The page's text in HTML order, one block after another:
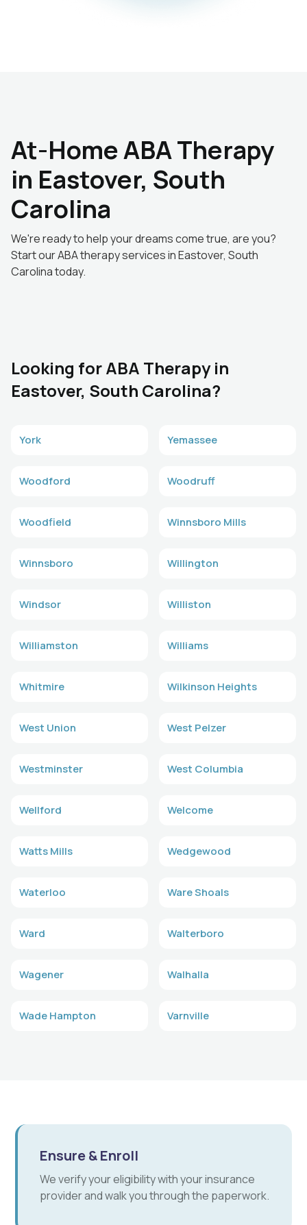
At-Home ABA Therapy
in Eastover, South
Carolina
We're ready to help your dreams come true, are you?
Start our ABA therapy services in Eastover, South
Carolina today.
Looking for ABA Therapy in
Eastover, South Carolina?
York Yemassee
Woodford Woodruff
Woodfield Winnsboro Mills
Winnsboro Willington
Windsor Williston
Williamston Williams
Whitmire Wilkinson Heights
West Union West Pelzer
Westminster West Columbia
Wellford Welcome
Watts Mills Wedgewood
Waterloo Ware Shoals
Ward Walterboro
Wagener Walhalla
Wade Hampton Varnville
Ensure & Enroll
We verify your eligibility with your insurance
provider and walk you through the paperwork.